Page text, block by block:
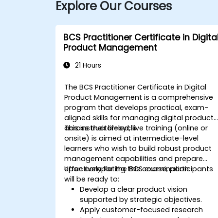
Explore Our Courses
BCS Practitioner Certificate in
Product Management
21 Hours
The BCS Practitioner Certificate in Digital
Product Management is a comprehensive
program that develops practical, exam-
aligned skills for managing digital products
across their lifecycle.
This instructor-led, live training (online or
onsite) is aimed at intermediate-level
learners who wish to build robust product
management capabilities and prepare
effectively for the BCS examination.
Upon completing this course, participants
will be ready to:
Develop a clear product vision
supported by strategic objectives.
Apply customer-focused research